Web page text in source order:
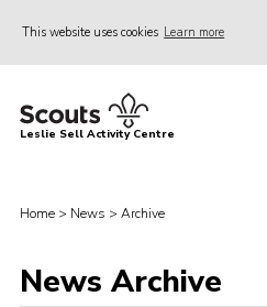
This website uses cookies Learn more
Home
News
Leslie Sell Activity Centre
Home > News > Archive
News Archive